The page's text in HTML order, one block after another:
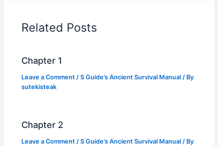
o
o
k
p
p
n
k
Related Posts
Chapter 1
Leave a Comment /S Guide’s Ancient Survival Manual / By
sutekisteak
Chapter 2
Leave a Comment /S Guide’s Ancient Survival Manual / By